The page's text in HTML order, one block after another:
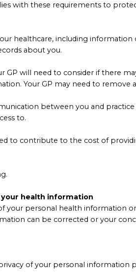
with these requirements to
healthcare, including
about you.
GP will need to consider if there
Your GP may need to
between you and
to.
to contribute to the cost of
health information
your personal health information
can be corrected or your
of your personal information